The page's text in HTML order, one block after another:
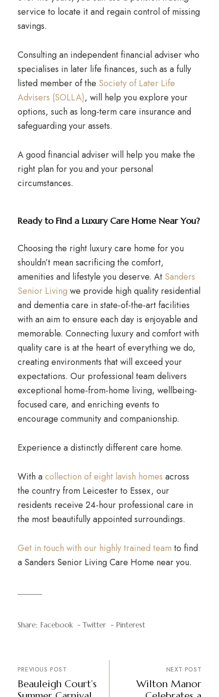
service to locate it and regain control of missing
savings.
Consulting an independent financial adviser who
specialises in later life finances, such as a fully
listed member of the Society of Later Life
Advisers (SOLLA), will help you explore your
options, such as long-term care insurance and
safeguarding your assets.
A good financial adviser will help you make the
right plan for you and your personal
circumstances.
Ready to Find a Luxury Care Home Near You?
Choosing the right luxury care home for you
shouldn’t mean sacrificing the comfort,
amenities and lifestyle you deserve. At Sanders
Senior Living we provide high quality residential
and dementia care in state-of-the-art facilities
with an aim to ensure each day is enjoyable and
memorable. Connecting luxury and comfort with
quality care is at the heart of everything we do,
creating environments that will exceed your
expectations. Our professional team delivers
exceptional home-from-home living, wellbeing-
focused care, and enriching events to
encourage community and companionship.
Experience a distinctly different care home.
With acollection of eight lavish homes across
the country from Leicester to Essex, our
residents receive 24-hour professional care in
the most beautifully appointed surroundings.
Get in touch with our highly trained team to find
a Sanders Senior Living Care Home near you.
Share: Facebook Twitter Pinterest
PREVIOUS POST
Beauleigh Court’s
NEXT POST
Wilton Manor